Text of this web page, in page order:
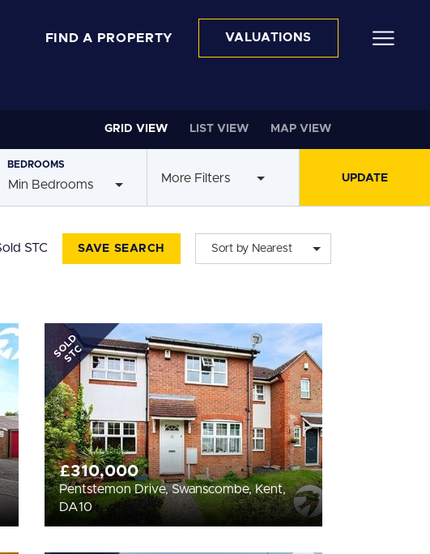
FIND A PROPERTY VALUATIONS
GRID VIEW LIST VIEW MAP VIEW
BEDROOMS
Min Bedrooms More Filters
STC SAVE SEARCH Sort by Nearest
SOLD
STC
£310,000
Pentstemon Drive, Swanscombe, Kent,
DA10